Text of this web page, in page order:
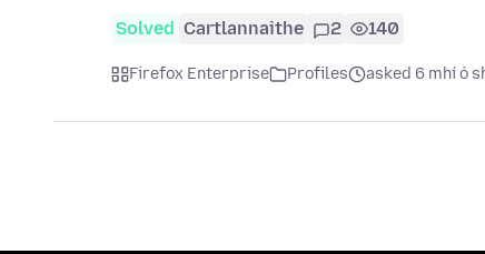
Solved Cartlannaithe 2 140
Firefox Enterprise Profiles asked 6 mhí ó